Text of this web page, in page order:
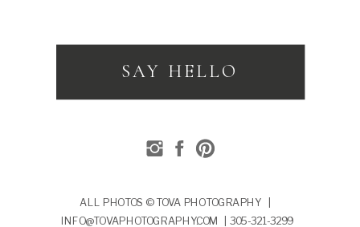
SAY HELLO
ALL PHOTOS © TOVA PHOTOGRAPHY |
INFO@TOVAPHOTOGRAPHY.COM | 305-321-3299